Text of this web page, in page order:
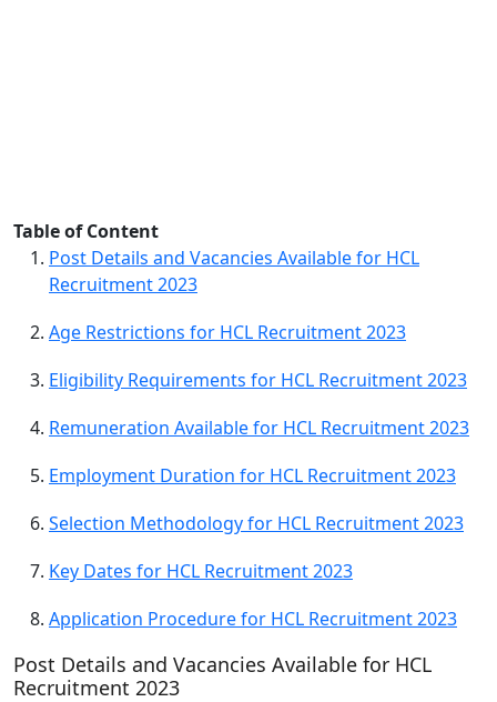
Table of Content
Post Details and Vacancies Available for HCL
Recruitment 2023
Age Restrictions for HCL Recruitment 2023
Eligibility Requirements for HCL Recruitment 2023
Remuneration Available for HCL Recruitment 2023
Employment Duration for HCL Recruitment 2023
Selection Methodology for HCL Recruitment 2023
Key Dates for HCL Recruitment 2023
Application Procedure for HCL Recruitment 2023
Post Details and Vacancies Available for HCL
Recruitment 2023